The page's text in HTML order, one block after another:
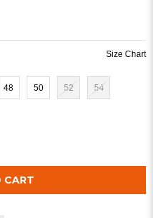
48 50 52 54